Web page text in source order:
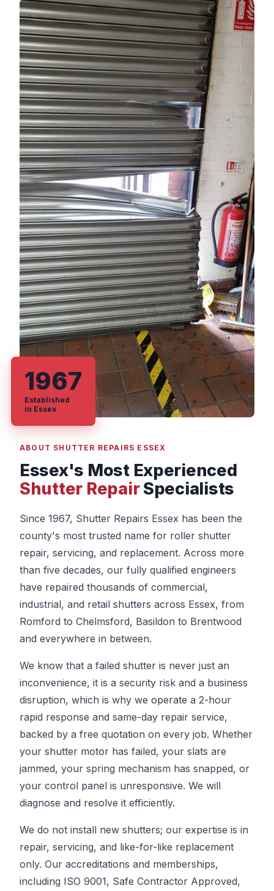
ABOUT SHUTTER REPAIRS ESSEX
Essex's Most Experienced
Shutter RepairSpecialists
Since 1967, Shutter Repairs Essex has been the
county's most trusted name for roller shutter
repair, servicing, and replacement. Across more
than five decades, our fully qualified engineers
have repaired thousands of commercial,
industrial, and retail shutters across Essex, from
Romford to Chelmsford, Basildon to Brentwood
and everywhere in between.
We know that a failed shutter is never just an
inconvenience, it is a security risk and a business
disruption, which is why we operate a 2-hour
rapid response and same-day repair service,
backed by a free quotation on every job. Whether
your shutter motor has failed, your slats are
jammed, your spring mechanism has snapped, or
your control panel is unresponsive. We will
diagnose and resolve it efficiently.
We do not install new shutters; our expertise is in
repair, servicing, and like-for-like replacement
only. Our accreditations and memberships,
including ISO 9001, Safe Contractor Approved,
1967
Established
in Essex